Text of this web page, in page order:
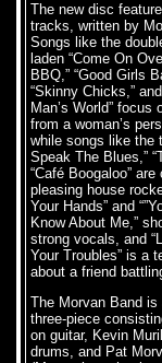
The new disc
tracks, written by
Songs like the
laden “Come On
BBQ,” “Good Girls
“Skinny Chicks,”
Man’s World” focus
from a woman’s
while songs like the
Speak The Blues,”
“Café Boogaloo” are
pleasing house
Your Hands” and
Know About Me,”
strong vocals, and
Your Troubles” is a
about a friend
The Morvan Band is
three-piece
on guitar, Kevin
drums, and Pat